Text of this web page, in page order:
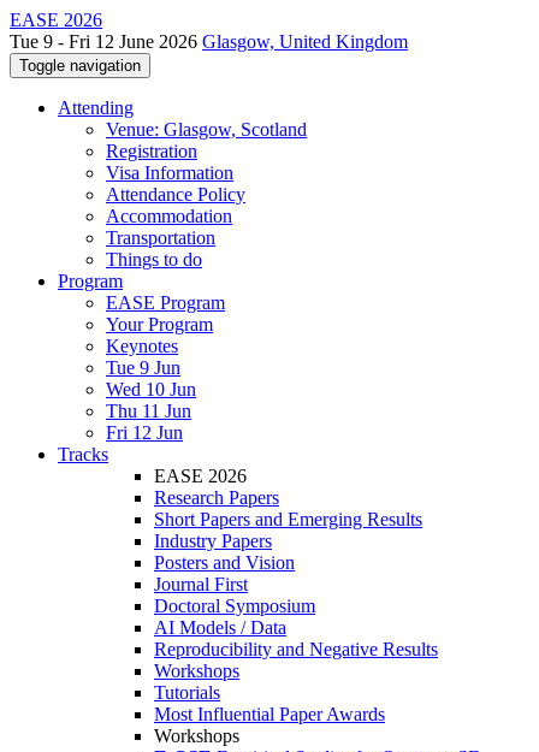
EASE 2026
Tue 9 - Fri 12 June 2026 Glasgow, United Kingdom
Toggle navigation
Attending
Venue: Glasgow, Scotland
Registration
Visa Information
Attendance Policy
Accommodation
Transportation
Things to do
Program
EASE Program
Your Program
Keynotes
Tue 9 Jun
Wed 10 Jun
Thu 11 Jun
Fri 12 Jun
Tracks
EASE 2026
Research Papers
Short Papers and Emerging Results
Industry Papers
Posters and Vision
Journal First
Doctoral Symposium
AI Models / Data
Reproducibility and Negative Results
Workshops
Tutorials
Most Influential Paper Awards
Workshops